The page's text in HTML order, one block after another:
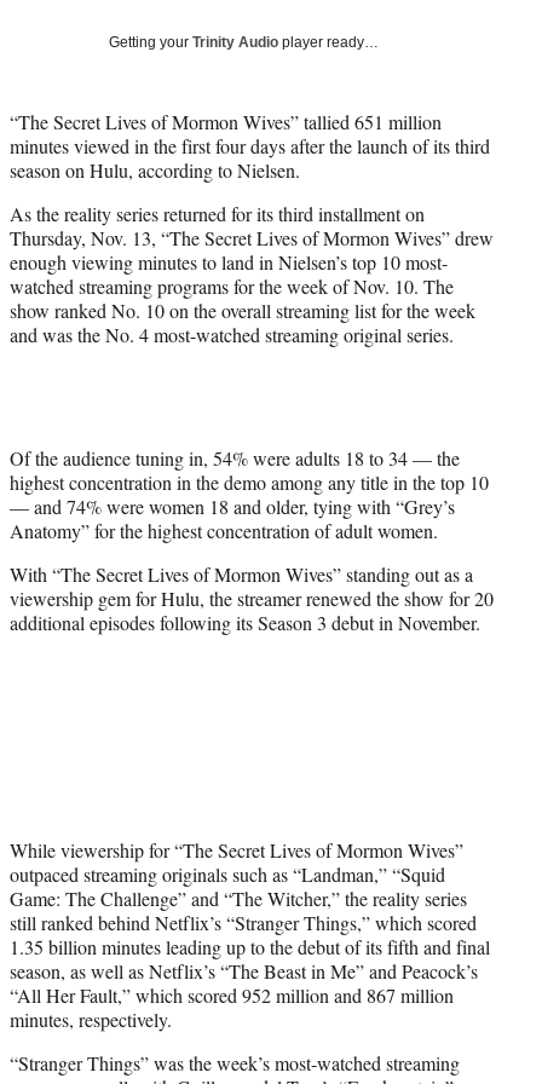
e
r
)
Getting your Trinity Audio player ready…
“The Secret Lives of Mormon Wives” tallied 651 million
minutes viewed in the first four days after the launch of its third
season on Hulu, according to Nielsen.
As the reality series returned for its third installment on
Thursday, Nov. 13, “The Secret Lives of Mormon Wives” drew
enough viewing minutes to land in Nielsen’s top 10 most-
watched streaming programs for the week of Nov. 10. The
show ranked No. 10 on the overall streaming list for the week
and was the No. 4 most-watched streaming original series.
Of the audience tuning in, 54% were adults 18 to 34 — the
highest concentration in the demo among any title in the top 10
— and 74% were women 18 and older, tying with “Grey’s
Anatomy” for the highest concentration of adult women.
With “The Secret Lives of Mormon Wives” standing out as a
viewership gem for Hulu, the streamer renewed the show for 20
additional episodes following its Season 3 debut in November.
While viewership for “The Secret Lives of Mormon Wives”
outpaced streaming originals such as “Landman,” “Squid
Game: The Challenge” and “The Witcher,” the reality series
still ranked behind Netflix’s “Stranger Things,” which scored
1.35 billion minutes leading up to the debut of its fifth and final
season, as well as Netflix’s “The Beast in Me” and Peacock’s
“All Her Fault,” which scored 952 million and 867 million
minutes, respectively.
“Stranger Things” was the week’s most-watched streaming